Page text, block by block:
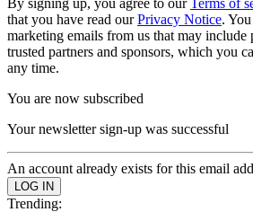
By signing up, you agree to ourTerms of
that you have read ourPrivacy Notice.
marketing emails from us that may
trusted partners and sponsors, which you
any time.
You are now subscribed
Your newsletter sign-up was successful
An account already exists for this email
Trending: